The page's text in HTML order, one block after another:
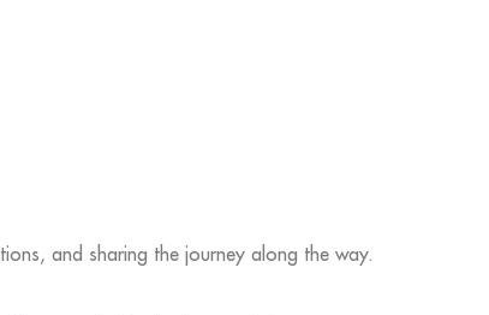
and sharing the journey along the way.